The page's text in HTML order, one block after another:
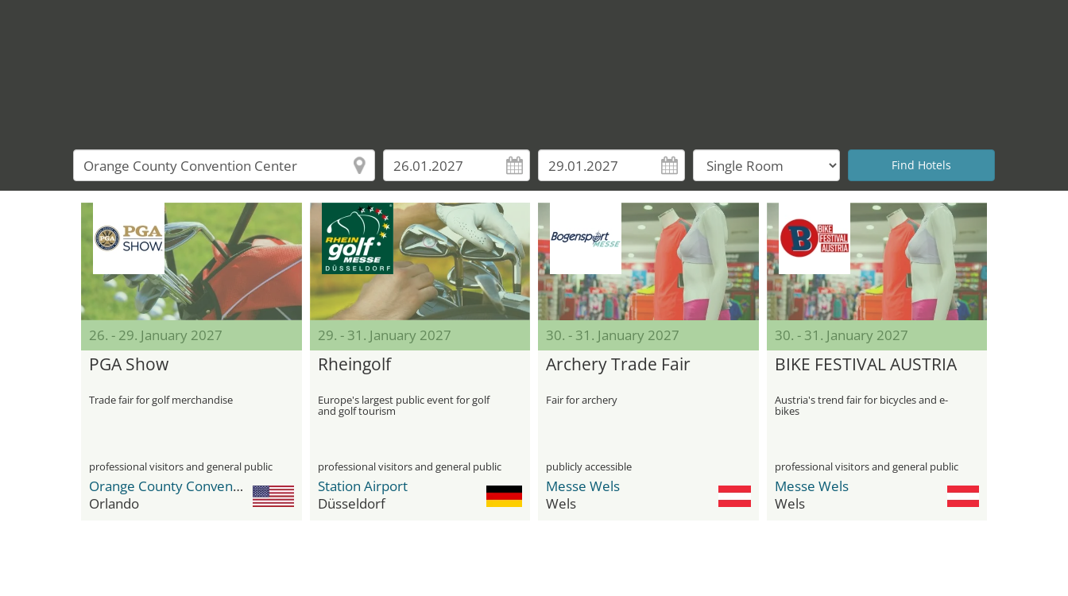
26. - 29. January 2027
PGA Show
Trade fair for golf merchandise
professional visitors and general public
Orange County Convention Center
Orlando
29. - 31. January 2027
Rheingolf
Europe's largest public event for golf
and golf tourism
professional visitors and general public
Station Airport
Düsseldorf
30. - 31. January 2027
Archery Trade Fair
Fair for archery
publicly accessible
Messe Wels
Wels
30. - 31. January 2027
BIKE FESTIVAL AUSTRIA
Austria's trend fair for bicycles and e-
bikes
professional visitors and general public
Messe Wels
Wels